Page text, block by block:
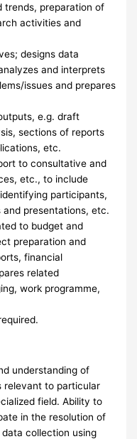
trends, preparation of
activities and
designs data
and interprets
issues and prepares
e.g. draft
sections of reports
etc.
to consultative and
etc., to include
participants,
presentations, etc.
to budget and
preparation and
financial
related
work programme,
understanding of
relevant to particular
field. Ability to
in the resolution of
collection using